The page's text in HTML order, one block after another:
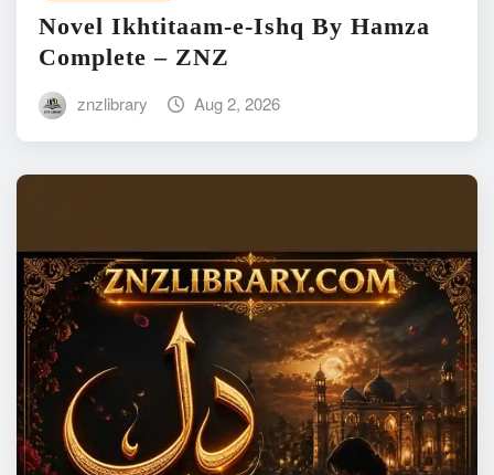
Novel Ikhtitaam-e-Ishq By Hamza
Complete – ZNZ
znzlibrary Aug 2, 2026